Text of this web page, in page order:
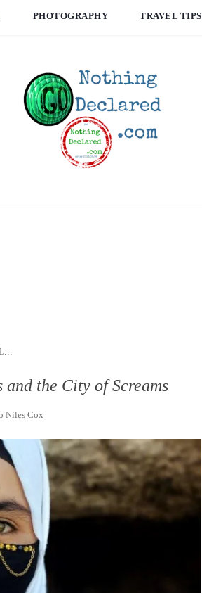
PHOTOGRAPHY TRAVEL TIPS
...
the City of Screams
Niles Cox